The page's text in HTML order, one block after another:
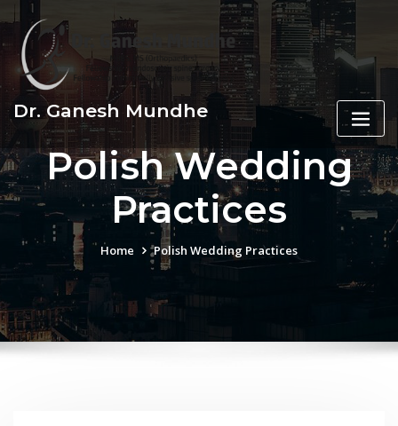
content
Dr. Ganesh Mundhe
Polish Wedding
Practices
Home Polish Wedding Practices